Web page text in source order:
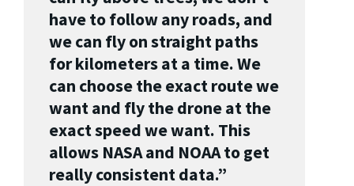
have to follow any roads, and
we can fly on straight paths
for kilometers at a time. We
can choose the exact route we
want and fly the drone at the
exact speed we want. This
allows NASA and NOAA to get
really consistent data.”